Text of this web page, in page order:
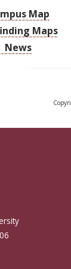
Map
Maps
News